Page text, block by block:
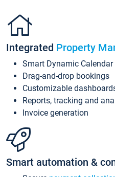
Integrated Property
Smart Dynamic Calendar
Drag-and-drop bookings
Customizable
Reports, tracking and
Invoice generation
Smart automation &